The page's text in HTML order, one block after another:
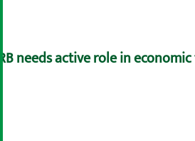
NRB needs active role in